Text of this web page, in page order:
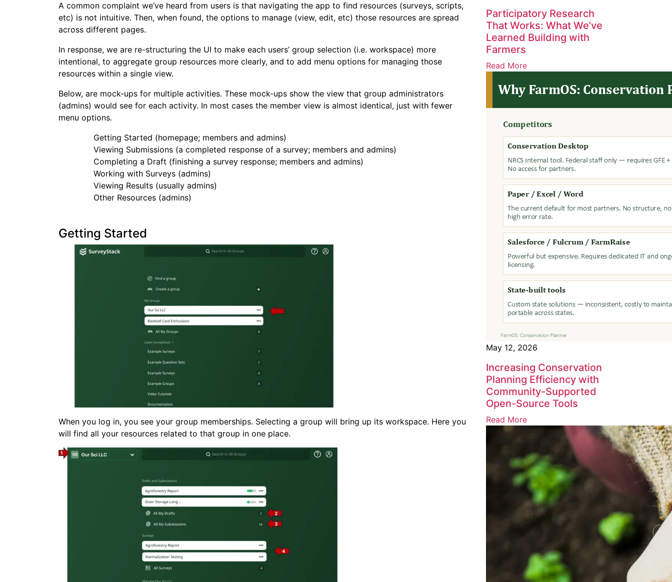
A common complaint we’ve heard from users is that navigating the app to find resources (surveys, scripts,
etc) is not intuitive. Then, when found, the options to manage (view, edit, etc) those resources are spread
across different pages.
In response, we are re-structuring the UI to make each users’ group selection (i.e. workspace) more
intentional, to aggregate group resources more clearly, and to add menu options for managing those
resources within a single view.
Below, are mock-ups for multiple activities. These mock-ups show the view that group administrators
(admins) would see for each activity. In most cases the member view is almost identical, just with fewer
menu options.
Getting Started (homepage; members and admins)
Viewing Submissions (a completed response of a survey; members and admins)
Completing a Draft (finishing a survey response; members and admins)
Working with Surveys (admins)
Viewing Results (usually admins)
Other Resources (admins)
Getting Started
When you log in, you see your group memberships. Selecting a group will bring up its workspace. Here you
will find all your resources related to that group in one place.
Participatory Research
That Works: What We’ve
Learned Building with
Farmers
Read More
May 12, 2026
Increasing Conservation
Planning Efficiency with
Community-Supported
Open-Source Tools
Read More